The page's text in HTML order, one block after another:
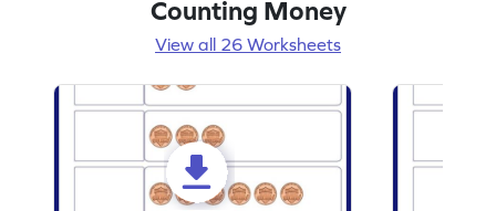
Counting Money
View all 26 Worksheets